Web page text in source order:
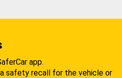
app.
safety recall for the vehicle or